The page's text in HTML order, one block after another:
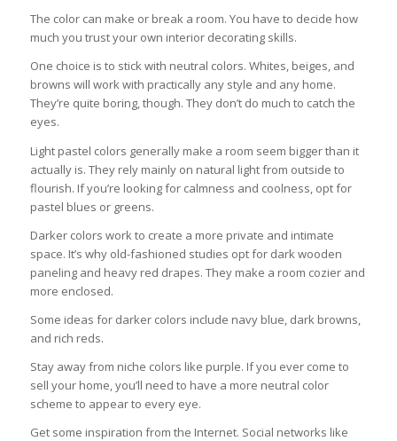
The color can make or break a room. You have to decide how
much you trust your own interior decorating skills.
One choice is to stick with neutral colors. Whites, beiges, and
browns will work with practically any style and any home.
They’re quite boring, though. They don’t do much to catch the
eyes.
Light pastel colors generally make a room seem bigger than it
actually is. They rely mainly on natural light from outside to
flourish. If you’re looking for calmness and coolness, opt for
pastel blues or greens.
Darker colors work to create a more private and intimate
space. It’s why old-fashioned studies opt for dark wooden
paneling and heavy red drapes. They make a room cozier and
more enclosed.
Some ideas for darker colors include navy blue, dark browns,
and rich reds.
Stay away from niche colors like purple. If you ever come to
sell your home, you’ll need to have a more neutral color
scheme to appear to every eye.
Get some inspiration from the Internet. Social networks like